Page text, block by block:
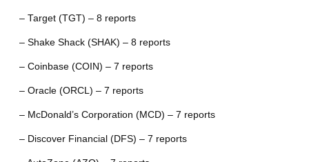
– Target (TGT) – 8 reports
– Shake Shack (SHAK) – 8 reports
– Coinbase (COIN) – 7 reports
– Oracle (ORCL) – 7 reports
– McDonald’s Corporation (MCD) – 7 reports
– Discover Financial (DFS) – 7 reports